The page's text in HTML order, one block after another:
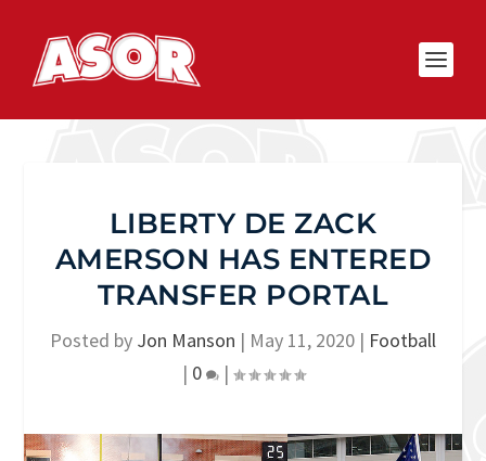
LIBERTY DE ZACK
AMERSON HAS ENTERED
TRANSFER PORTAL
Posted by Jon Manson | May 11, 2020 | Football
| 0 |